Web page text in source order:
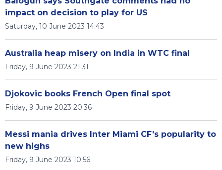
impact on decision to play for US
Saturday, 10 June 2023 14:43
Australia heap misery on India in WTC final
Friday, 9 June 2023 21:31
Djokovic books French Open final spot
Friday, 9 June 2023 20:36
Messi mania drives Inter Miami CF's popularity to
new highs
Friday, 9 June 2023 10:56